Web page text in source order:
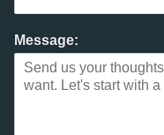
Message: